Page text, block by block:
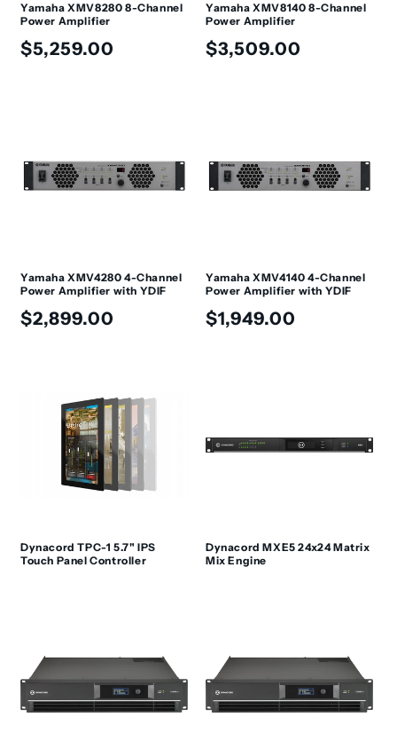
Yamaha XMV8280 8-Channel
Power Amplifier
Regular
$5,259.00
Yamaha XMV8140 8-Channel
Power Amplifier
Regular
$3,509.00
Yamaha XMV4280 4-Channel
Power Amplifier with YDIF
Regular
$2,899.00
Yamaha XMV4140 4-Channel
Power Amplifier with YDIF
Regular
$1,949.00
Dynacord TPC-1 5.7" IPS
Touch Panel Controller
Dynacord MXE5 24x24 Matrix
Mix Engine